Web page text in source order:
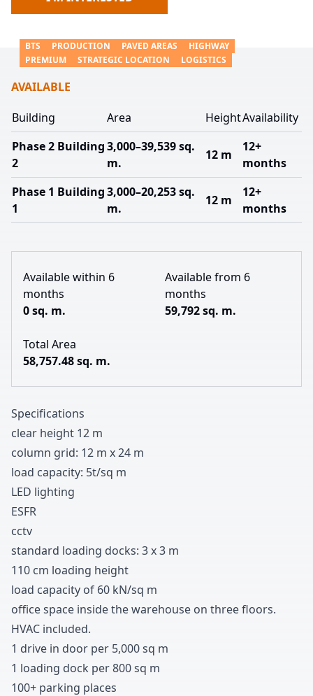
BTS PRODUCTION PAVED AREAS
HIGHWAY
PREMIUM
STRATEGIC LOCATION LOGISTICS
AVAILABLE
Building
Area HeightAvailability
Phase 2 Building
2
3,000–39,539 sq.
m.
12 m
12+
months
Phase 1 Building
1
3,000–20,253 sq.
m.
12 m
12+
months
Available within 6
months
0 sq. m.
Available from 6
months
59,792 sq. m.
Total Area
58,757.48 sq. m.
Specifications
clear height 12 m
column grid: 12 m x24 m
load capacity: 5t/sq m
LED lighting
ESFR
cctv
standard loading docks: 3x3 m
110 cm loading height
load capacity of 60 kN/sq m
office space inside the warehouse on three floors.
HVAC included.
1 drive in door per 5,000sq m
1 loading dock per800sq m
100+ parking places